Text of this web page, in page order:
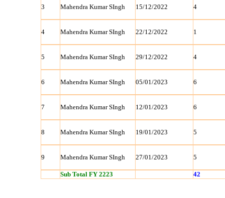
3 Mahendra Kumar SIngh 15/12/2022 4
4 Mahendra Kumar SIngh 22/12/2022 1
5 Mahendra Kumar SIngh 29/12/2022 4
6 Mahendra Kumar SIngh 05/01/2023 6
7 Mahendra Kumar SIngh 12/01/2023 6
8 Mahendra Kumar SIngh 19/01/2023 5
9 Mahendra Kumar SIngh 27/01/2023 5
Sub Total FY 2223 42